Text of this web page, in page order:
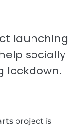
launching
socially
lockdown.
project is